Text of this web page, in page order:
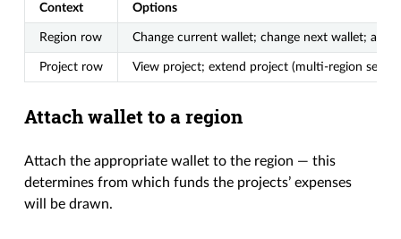
Context Options
Region row Change current wallet; change next wallet; add
Project row View project; extend project (multi-region
Attach wallet to a region
Attach the appropriate wallet to the region — this
determines from which funds the projects’ expenses
will be drawn.